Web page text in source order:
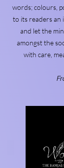
words; colours,
to its readers an
and let the
amongst the
with care,